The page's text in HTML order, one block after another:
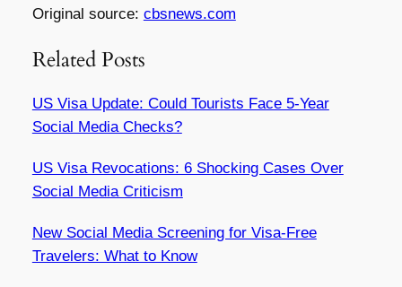
Original source: cbsnews.com
Related Posts
US Visa Update: Could Tourists Face 5-Year
Social Media Checks?
US Visa Revocations: 6 Shocking Cases Over
Social Media Criticism
New Social Media Screening for Visa-Free
Travelers: What to Know